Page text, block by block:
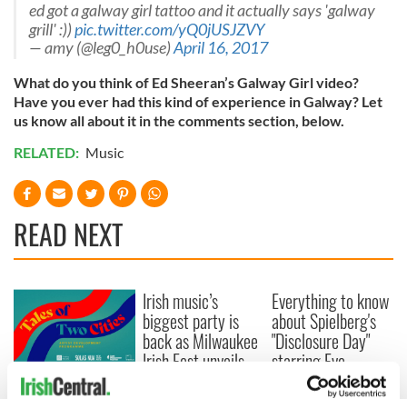
ed got a galway girl tattoo and it actually says 'galway
grill' :))pic.twitter.com/yQ0jUSJZVY
— amy (@leg0_h0use)April 16, 2017
What do you think of Ed Sheeran’s Galway Girl video?
Have you ever had this kind of experience in Galway? Let
us know all about it in the comments section, below.
RELATED: Music
READ NEXT
Applications open
Irish music’s
biggest party is
back as Milwaukee
Irish Fest unveils
Everything to know
about Spielberg's
"Disclosure Day"
starring Eve
Hewson